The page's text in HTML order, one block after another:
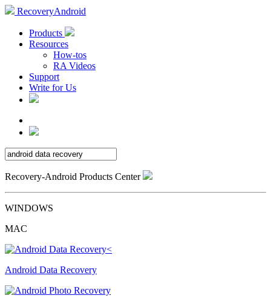
RecoveryAndroid
Products
Resources
How-tos
RA Videos
Support
Write for Us
Recovery-Android Products Center
WINDOWS
MAC
Android Data Recovery